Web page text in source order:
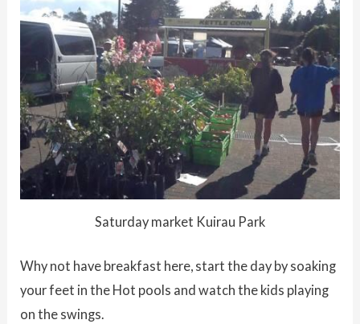
Saturday market Kuirau Park
Why not have breakfast here, start the day by soaking
your feet in the Hot pools and watch the kids playing
on the swings.